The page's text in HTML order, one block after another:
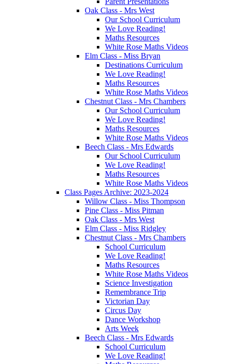
Oak Class - Mrs West
Our School Curriculum
We Love Reading!
Maths Resources
White Rose Maths Videos
Elm Class - Miss Bryan
Destinations Curriculum
We Love Reading!
Maths Resources
White Rose Maths Videos
Chestnut Class - Mrs Chambers
Our School Curriculum
We Love Reading!
Maths Resources
White Rose Maths Videos
Beech Class - Mrs Edwards
Our School Curriculum
We Love Reading!
Maths Resources
White Rose Maths Videos
Class Pages Archive: 2023-2024
Willow Class - Miss Thompson
Pine Class - Miss Pitman
Oak Class - Mrs West
Elm Class - Miss Ridgley
Chestnut Class - Mrs Chambers
School Curriculum
We Love Reading!
Maths Resources
White Rose Maths Videos
Science Investigation
Remembrance Trip
Victorian Day
Circus Day
Dance Workshop
Arts Week
Beech Class - Mrs Edwards
School Curriculum
We Love Reading!